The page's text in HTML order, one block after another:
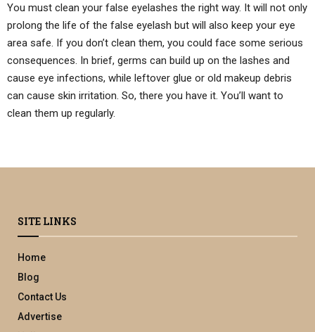
You must clean your false eyelashes the right way. It will not only
prolong the life of the false eyelash but will also keep your eye
area safe. If you don’t clean them, you could face some serious
consequences. In brief, germs can build up on the lashes and
cause eye infections, while leftover glue or old makeup debris
can cause skin irritation. So, there you have it. You’ll want to
clean them up regularly.
SITE LINKS
Home
Blog
Contact Us
Advertise